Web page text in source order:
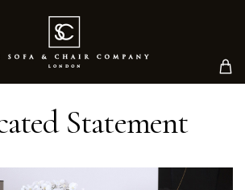
Statement